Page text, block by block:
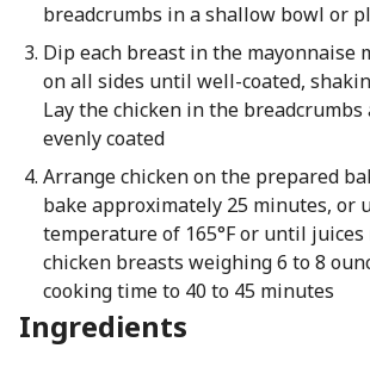
breadcrumbs in a shallow bowl or
Dip each breast in the mayonnaise
on all sides until well-coated,
Lay the chicken in the
evenly coated
Arrange chicken on the prepared
bake approximately 25 minutes, or
temperature of 165°F or until juices
chicken breasts weighing 6 to 8
cooking time to 40 to 45 minutes
Ingredients